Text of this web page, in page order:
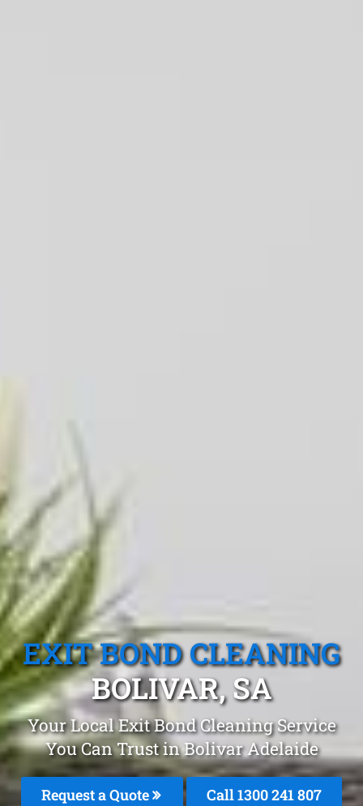
EXIT BOND CLEANING
BOLIVAR, SA
Your Local Exit Bond Cleaning Service
You Can Trust in Bolivar Adelaide
Request a Quote Call 1300 241 807